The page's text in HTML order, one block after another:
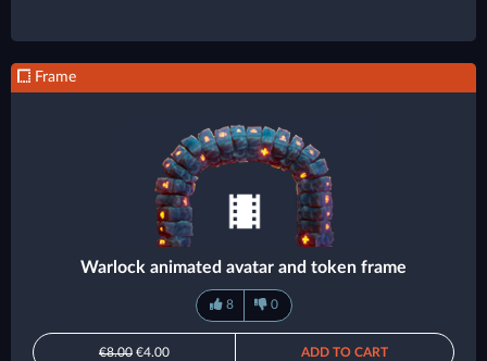
Frame
Warlock animated avatar and token frame
8 0
€8.00 €4.00 ADD TO CART